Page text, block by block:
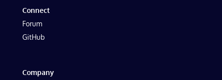
Connect
Forum
GitHub
Company